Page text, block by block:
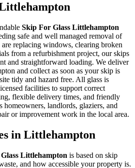
Skip For Glass Littlehampton
safe and well managed removal of
replacing windows, clearing broken
from a refurbishment project, our skips
and straightforward loading. We deliver
and collect as soon as your skip is
tidy and hazard free. All glass is
facilities to support correct
flexible delivery times, and friendly
homeowners, landlords, glaziers, and
or improvement work in the local area.
in Littlehampton
Littlehampton is based on skip
and how accessible your property is.